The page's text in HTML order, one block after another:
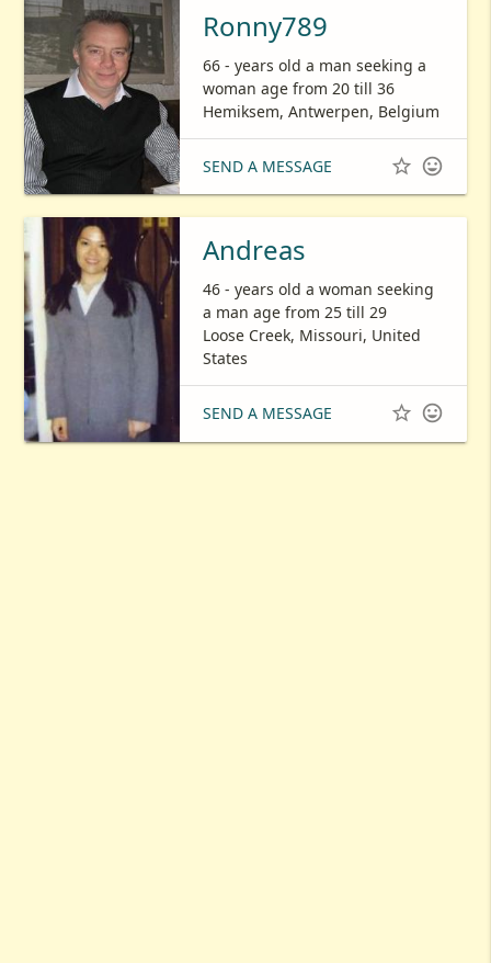
Ronny789
66 - years old a man seeking a
woman age from 20 till 36
Hemiksem, Antwerpen, Belgium
SEND A MESSAGE  
Andreas
46 - years old a woman seeking
a man age from 25 till 29
Loose Creek, Missouri, United
States
SEND A MESSAGE  